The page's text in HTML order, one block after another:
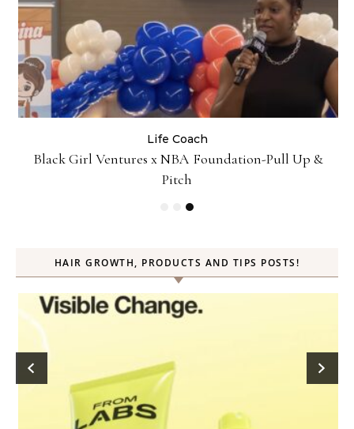
Business Life Coach
How Not to Procrastinate: Over 10 Tips to Help
Yourself Be Efficiently Productive
HAIR GROWTH, PRODUCTS AND TIPS POSTS!